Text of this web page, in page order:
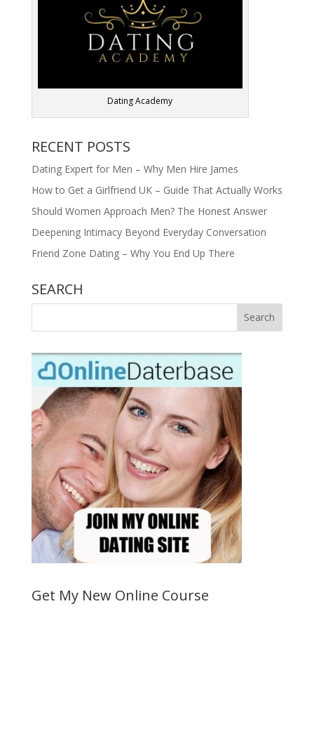
Dating Academy
RECENT POSTS
Dating Expert for Men – Why Men Hire James
How to Get a Girlfriend UK – Guide That Actually Works
Should Women Approach Men? The Honest Answer
Deepening Intimacy Beyond Everyday Conversation
Friend Zone Dating – Why You End Up There
SEARCH
Get My New Online Course